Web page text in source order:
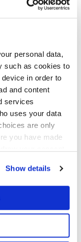
personal data,
such as cookies to
in order to
and content
services
uses your data
are only
you have made
within several
scanning it for
Show details